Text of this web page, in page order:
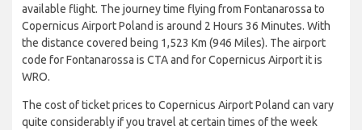
available flight. The journey time flying from Fontanarossa to
Copernicus Airport Poland is around 2 Hours 36 Minutes. With
the distance covered being 1,523 Km (946 Miles). The airport
code for Fontanarossa is CTA and for Copernicus Airport it is
WRO.
The cost of ticket prices to Copernicus Airport Poland can vary
quite considerably if you travel at certain times of the week